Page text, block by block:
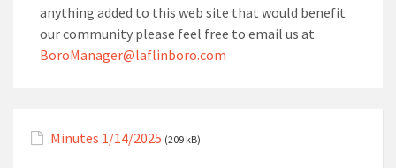
anything added to this web site that would benefit
our community please feel free to email us at
BoroManager@laflinboro.com
Minutes 1/14/2025 (209 kB)